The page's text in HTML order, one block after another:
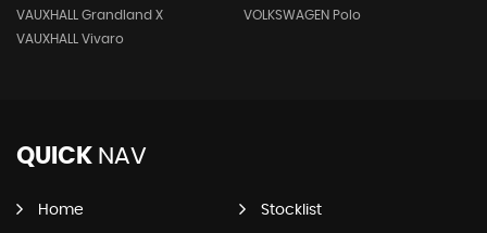
VAUXHALL Grandland X
VAUXHALL Vivaro
VOLKSWAGEN Polo
QUICK NAV
Home Stocklist